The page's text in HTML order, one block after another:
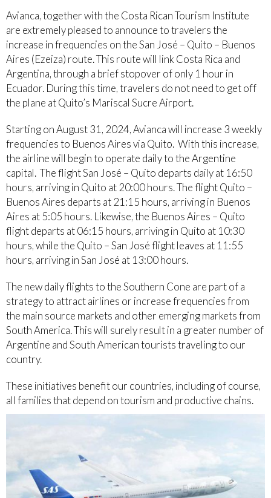
Avianca, together with the Costa Rican Tourism Institute
are extremely pleased to announce to travelers the
increase in frequencies on the San José – Quito – Buenos
Aires (Ezeiza) route. This route will link Costa Rica and
Argentina, through a brief stopover of only 1 hour in
Ecuador. During this time, travelers do not need to get off
the plane at Quito’s Mariscal Sucre Airport.
Starting on August 31, 2024, Avianca will increase 3 weekly
frequencies to Buenos Aires via Quito. With this increase,
the airline will begin to operate daily to the Argentine
capital. The flight San José – Quito departs daily at 16:50
hours, arriving in Quito at 20:00 hours. The flight Quito –
Buenos Aires departs at 21:15 hours, arriving in Buenos
Aires at 5:05 hours. Likewise, the Buenos Aires – Quito
flight departs at 06:15 hours, arriving in Quito at 10:30
hours, while the Quito – San José flight leaves at 11:55
hours, arriving in San José at 13:00 hours.
The new daily flights to the Southern Cone are part of a
strategy to attract airlines or increase frequencies from
the main source markets and other emerging markets from
South America. This will surely result in a greater number of
Argentine and South American tourists traveling to our
country.
These initiatives benefit our countries, including of course,
all families that depend on tourism and productive chains.